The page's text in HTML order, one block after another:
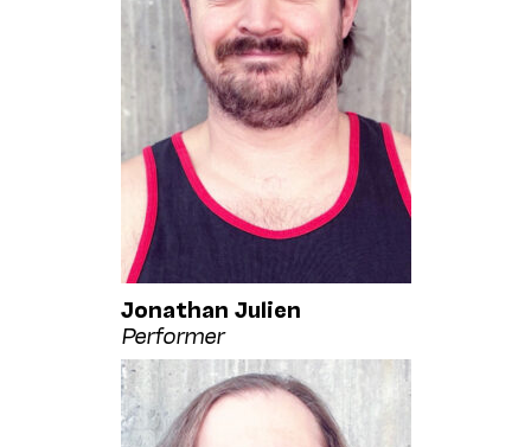
Jonathan Julien
Performer